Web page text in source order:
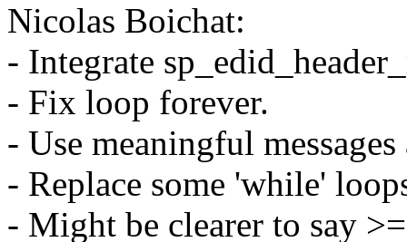
Nicolas Boichat:
- Integrate
- Fix loop forever.
- Use meaningful
- Replace some 'while'
- Might be clearer to say